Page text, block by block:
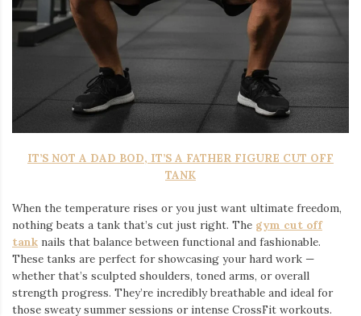
IT’S NOT A DAD BOD, IT’S A FATHER FIGURE CUT OFF
TANK
When the temperature rises or you just want ultimate freedom,
nothing beats a tank that’s cut just right. The gym cut off
tank nails that balance between functional and fashionable.
These tanks are perfect for showcasing your hard work —
whether that’s sculpted shoulders, toned arms, or overall
strength progress. They’re incredibly breathable and ideal for
those sweaty summer sessions or intense CrossFit workouts.